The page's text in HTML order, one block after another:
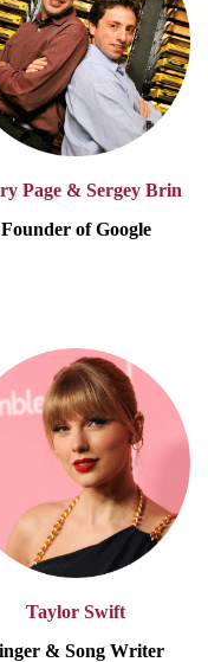
Page & Sergey Brin
Founder of Google
Taylor Swift
& Song Writer